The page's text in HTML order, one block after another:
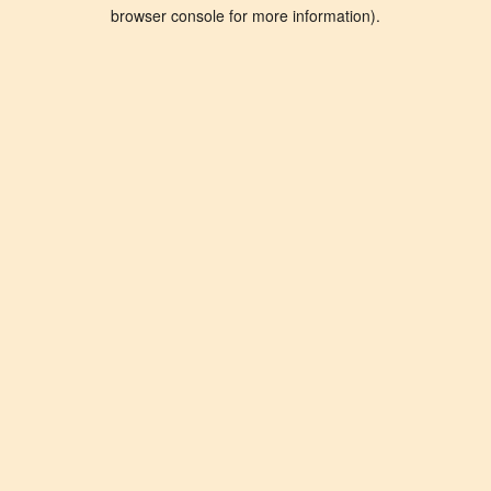
browser console for more information).